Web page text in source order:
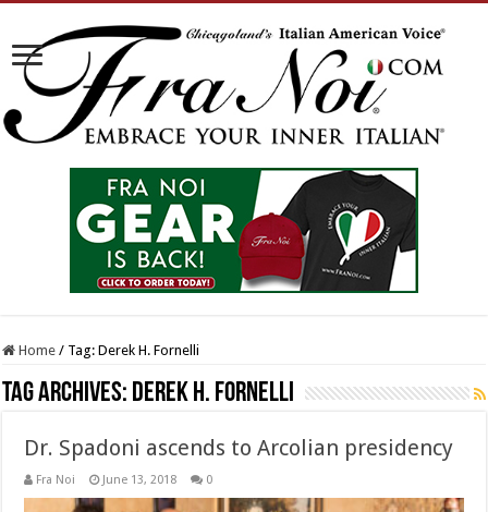
Home / Tag:Derek H. Fornelli
Tag Archives: Derek H. Fornelli
Dr. Spadoni ascends to Arcolian presidency
Fra Noi June 13, 2018 0